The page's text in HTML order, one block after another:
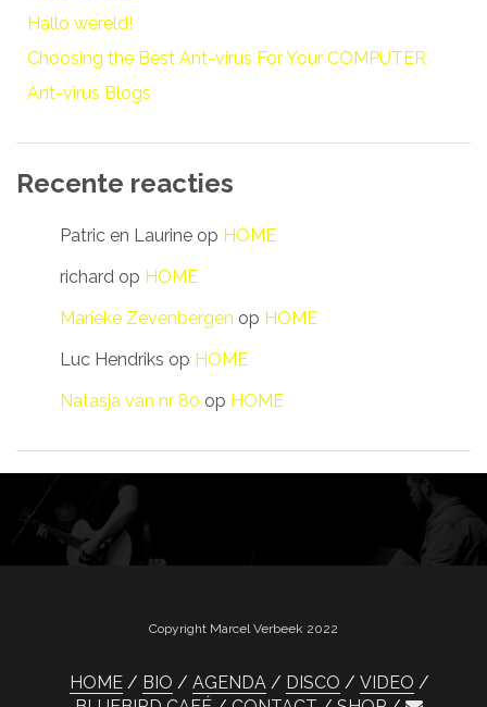
Hallo wereld!
Choosing the Best Ant-virus For Your COMPUTER
Ant-virus Blogs
Recente reacties
Patric en Laurine op HOME
richard op HOME
Marieke Zevenbergen op HOME
Luc Hendriks op HOME
Natasja van nr 80 op HOME
Copyright Marcel Verbeek 2022
HOME BIO AGENDA DISCO
VIDEO